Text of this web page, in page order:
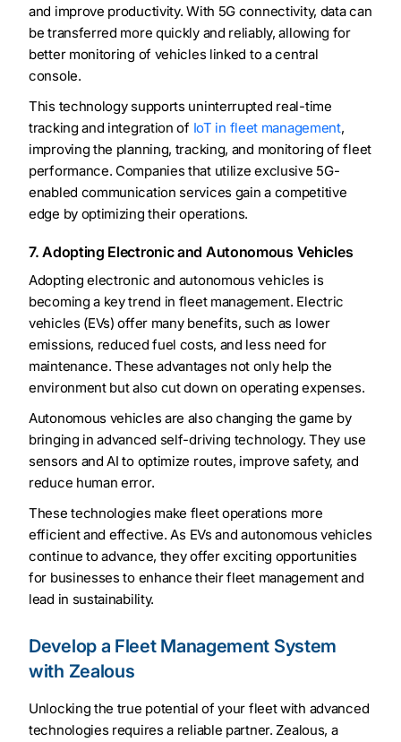
and improve productivity. With 5G connectivity, data can
be transferred more quickly and reliably, allowing for
better monitoring of vehicles linked to a central
console.
This technology supports uninterrupted real-time
tracking and integration of IoT in fleet management,
improving the planning, tracking, and monitoring of fleet
performance. Companies that utilize exclusive 5G-
enabled communication services gain a competitive
edge by optimizing their operations.
7. Adopting Electronic and Autonomous Vehicles
Adopting electronic and autonomous vehicles is
becoming a key trend in fleet management. Electric
vehicles (EVs) offer many benefits, such as lower
emissions, reduced fuel costs, and less need for
maintenance. These advantages not only help the
environment but also cut down on operating expenses.
Autonomous vehicles are also changing the game by
bringing in advanced self-driving technology. They use
sensors and AI to optimize routes, improve safety, and
reduce human error.
These technologies make fleet operations more
efficient and effective. As EVs and autonomous vehicles
continue to advance, they offer exciting opportunities
for businesses to enhance their fleet management and
lead in sustainability.
Develop a Fleet Management System
with Zealous
Unlocking the true potential of your fleet with advanced
technologies requires a reliable partner. Zealous, a